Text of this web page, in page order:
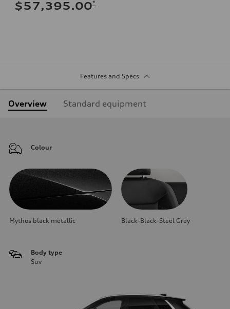
$57,395.00*
Features and Specs
Overview Standard equipment
Colour
Mythos black metallic Black-Black-Steel Grey
Body type
Suv